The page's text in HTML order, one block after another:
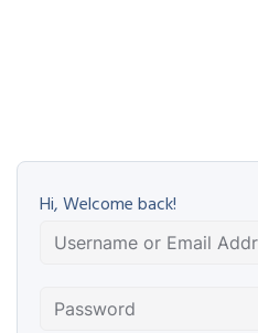
Hi, Welcome back!